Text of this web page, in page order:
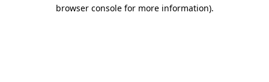
browser console for more information).